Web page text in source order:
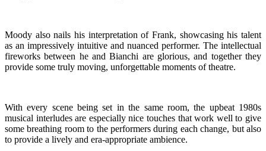
Moody also nails his interpretation of Frank, showcasing his talent
as an impressively intuitive and nuanced performer. The intellectual
fireworks between he and Bianchi are glorious, and together they
provide some truly moving, unforgettable moments of theatre.
With every scene being set in the same room, the upbeat 1980s
musical interludes are especially nice touches that work well to give
some breathing room to the performers during each change, but also
to provide a lively and era-appropriate ambience.